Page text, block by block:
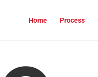
Home Process